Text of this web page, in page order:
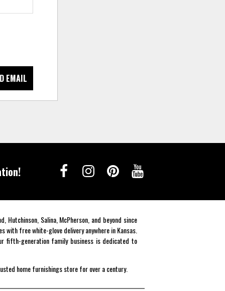
EMAIL
Salina, McPherson, and beyond since
free white-glove delivery anywhere in Kansas.
fifth-generation family business is dedicated to
home furnishings store for over a century.